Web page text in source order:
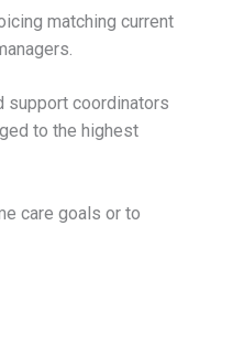
matching current
support coordinators
to the highest
care goals or to